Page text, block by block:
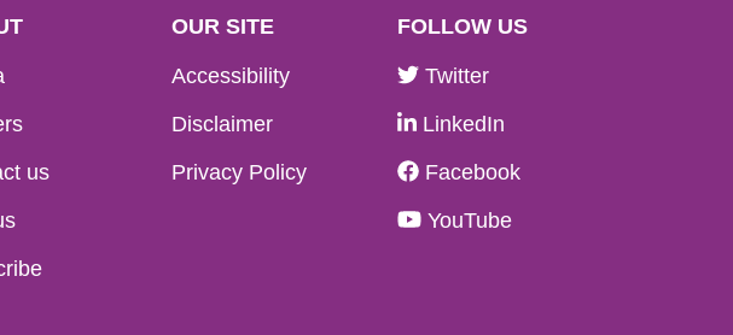
us
OUR SITE
Accessibility
Disclaimer
Privacy Policy
FOLLOW US
Twitter
LinkedIn
Facebook
YouTube